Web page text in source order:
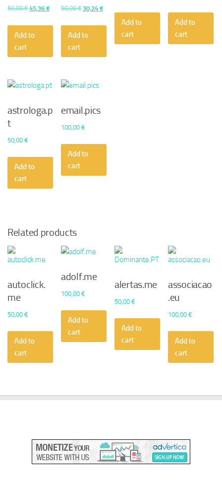
50,00€ Original
was:
45,36 €Current
Add to
cart
50,00€ Original
was:
30,24€Current
30,24 €.
Add to
cart
Add to
cart
Add to
cart
astrologa.p
t
50,00 €
Add to
cart
email.pics
100,00€
Add to
cart
Related products
autoclick.
me
50,00 €
Add to
cart
adolf.me
100,00€
Add to
cart
alertas.me
50,00€
Add to
cart
associacao
.eu
100,00€
Add to
cart